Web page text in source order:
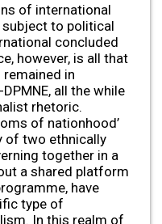
of international
subject to political
concluded
however, is all that
remained in
all the while
rhetoric.
of nationhood’
of two ethnically
together in a
a shared platform
have
type of
In this realm of